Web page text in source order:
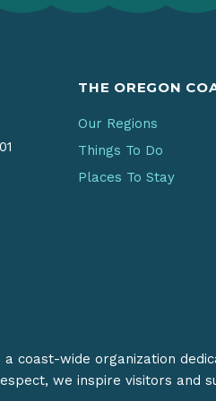
THE OREGON
Our Regions
Things To Do
Places To Stay
a coast-wide organization
we inspire visitors